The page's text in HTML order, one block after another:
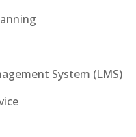
System (LMS)